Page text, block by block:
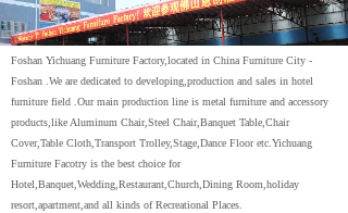
Foshan Yichuang Furniture Factory,located in China Furniture City -
Foshan .We are dedicated to developing,production and sales in hotel
furniture field .Our main production line is metal furniture and accessory
products,like Aluminum Chair,Steel Chair,Banquet Table,Chair
Cover,Table Cloth,Transport Trolley,Stage,Dance Floor etc.Yichuang
Furniture Facotry is the best choice for
Hotel,Banquet,Wedding,Restaurant,Church,Dining Room,holiday
resort,apartment,and all kinds of Recreational Places.